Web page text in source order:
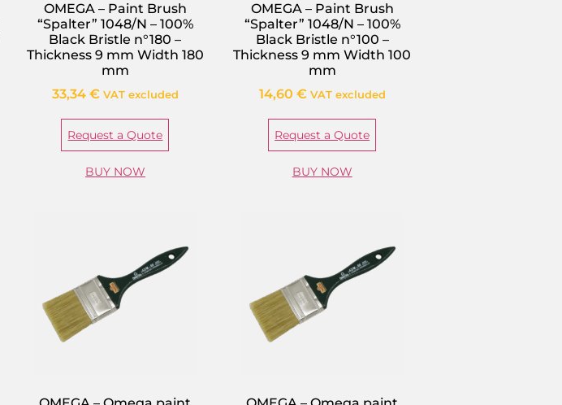
OMEGA – Paint Brush
“Spalter” 1048/N – 100%
Black Bristle n°180 –
Thickness 9 mm Width 180
mm
33,34 € VAT excluded
Request a Quote
BUY NOW
OMEGA – Paint Brush
“Spalter” 1048/N – 100%
Black Bristle n°100 –
Thickness 9 mm Width 100
mm
14,60 € VAT excluded
Request a Quote
BUY NOW